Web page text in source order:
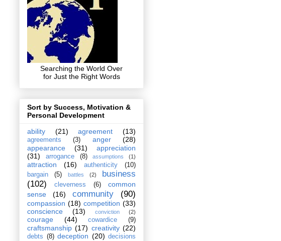
Searching the World Over
for Just the Right Words
Sort by Success, Motivation &
Personal Development
ability
(21) agreement (13)
agreements (3) anger
(28)
appearance
(31)
appreciation
(31)
arrogance (8) assumptions (1)
attraction (16) authenticity
(10)
bargain
(5) battles (2)
business
(102)
cleverness (6)
common
sense
(16) community (90)
compassion (18) competition (33)
conscience
(13) conviction (2)
courage (44) cowardice (9)
craftsmanship (17) creativity (22)
debts (8) deception (20) decisions